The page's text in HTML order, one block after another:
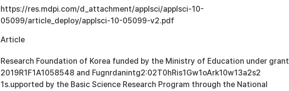
https://res.mdpi.com/d_attachment/applsci/applsci-10-
05099/article_deploy/applsci-10-05099-v2.pdf
Article
Research Foundation of Korea funded by the Ministry of Education under grant
2019R1F1A1058548 and Fugnrdanintg2:02T0hRis1Gw1oArk10w13a2s2
1s.upported by the Basic Science Research Program through the National